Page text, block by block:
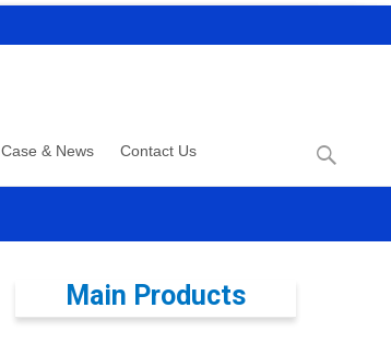
Case & News Contact Us
Search
for:
Main Products